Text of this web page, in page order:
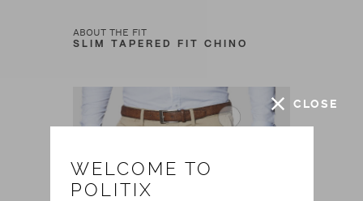
ABOUT THE FIT
SLIM TAPERED FIT CHINO
CLOSE
WELCOME TO
POLITIX